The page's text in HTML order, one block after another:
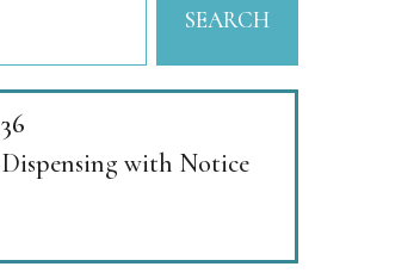
SEARCH
36
Dispensing with Notice